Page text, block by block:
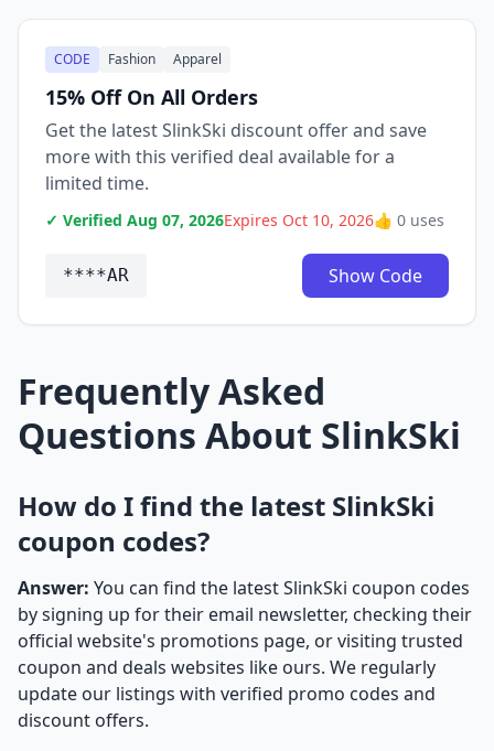
CODE Fashion Apparel
15% Off On All Orders
Get the latest SlinkSki discount offer and save
more with this verified deal available for a
limited time.
✓ Verified Aug 07, 2026Expires Oct 10, 2026👍 0 uses
****AR Show Code
Frequently Asked
Questions About SlinkSki
How do I find the latest SlinkSki
coupon codes?
Answer: You can find the latest SlinkSki coupon codes
by signing up for their email newsletter, checking their
official website's promotions page, or visiting trusted
coupon and deals websites like ours. We regularly
update our listings with verified promo codes and
discount offers.